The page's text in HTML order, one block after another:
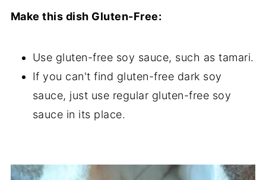
Make this dish Gluten-Free:
Use gluten-free soy sauce, such as tamari.
If you can't find gluten-free dark soy
sauce, just use regular gluten-free soy
sauce in its place.